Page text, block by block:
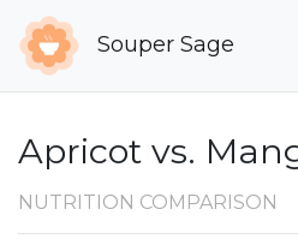
Souper Sage
Apricot vs.
NUTRITION COMPARISON